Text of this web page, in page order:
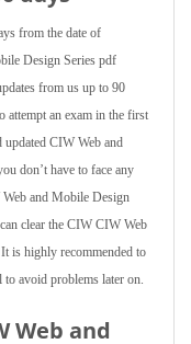
from the date of
Design Series pdf
from us up to 90
attempt an exam in the first
CIW Web and
don’t have to face any
and Mobile Design
clear the CIW CIW Web
is highly recommended to
avoid problems later on.
Web and